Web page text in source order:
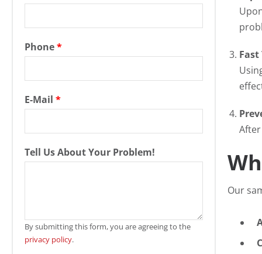
Phone*
E-Mail *
Tell Us About Your Problem!
By submitting this form, you are agreeing to the
privacy policy.
Our